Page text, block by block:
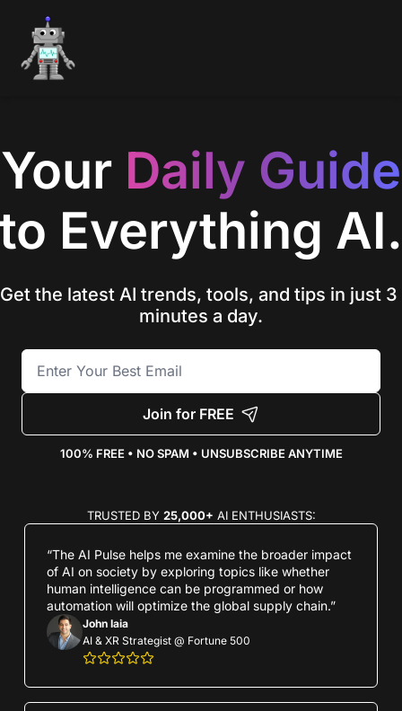
Your Daily Guide
to Everything AI.
Get the latest AI trends, tools, and tips in just 3
minutes a day.
Join for FREE
100% FREE • NO SPAM • UNSUBSCRIBE ANYTIME
TRUSTED BY 25,000+ AI ENTHUSIASTS:
“The AI Pulse helps me examine the broader impact
of AI on society by exploring topics like whether
human intelligence can be programmed or how
automation will optimize the global supply chain.”
John Iaia
AI & XR Strategist @ Fortune 500